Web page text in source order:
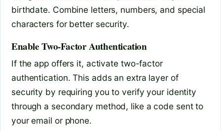
birthdate. Combine letters, numbers, and special
characters for better security.
Enable Two-Factor Authentication
If the app offers it, activate two-factor
authentication. This adds an extra layer of
security by requiring you to verify your identity
through a secondary method, like a code sent to
your email or phone.